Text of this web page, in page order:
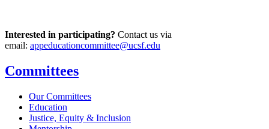
Interested in participating? Contact us via
email: appeducationcommittee@ucsf.edu
Committees
Our Committees
Education
Justice, Equity & Inclusion